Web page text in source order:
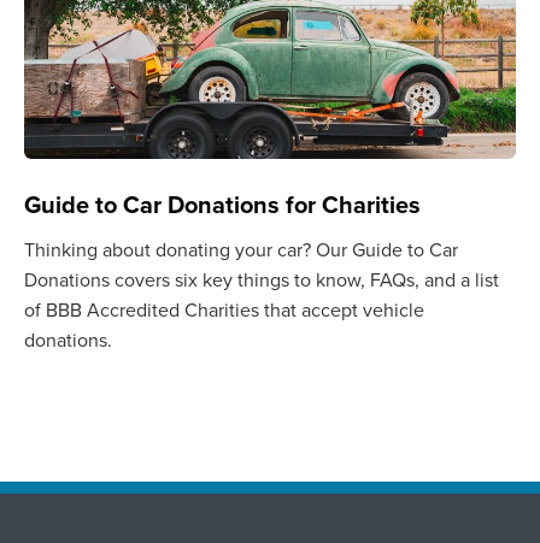
Guide to Car Donations for Charities
Thinking about donating your car? Our Guide to Car
Donations covers six key things to know, FAQs, and a list
of BBB Accredited Charities that accept vehicle
donations.